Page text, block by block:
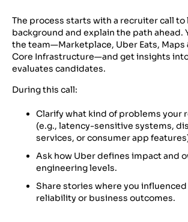
The process starts with a recruiter call to
background and explain the path ahead.
the team—Marketplace, Uber Eats, Maps
Core Infrastructure—and get insights
evaluates candidates.
During this call:
Clarify what kind of problems your
(e.g., latency-sensitive systems,
services, or consumer app
Ask how Uber defines impact and
engineering levels.
Share stories where you
reliability or business outcomes.